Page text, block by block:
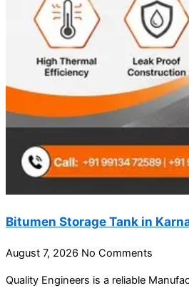
Bitumen Storage Tank in
August 7, 2026 No Comments
Quality Engineers is a reliable